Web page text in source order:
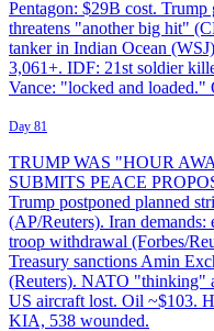
Pentagon: $29B cost.
threatens "another big hit"
tanker in Indian Ocean
3,061+. IDF: 21st soldier
Vance: "locked and loaded."
Day 81
TRUMP WAS "HOUR
SUBMITS PEACE
Trump postponed planned
(AP/Reuters). Iran demands:
troop withdrawal (Forbes/
Treasury sanctions Amin
(Reuters). NATO "thinking"
US aircraft lost. Oil ~$103.
KIA, 538 wounded.